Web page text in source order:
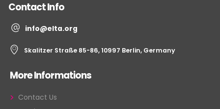
Contact Info
info@elta.org
Skalitzer Straße 85-86, 10997 Berlin, Germany
More Informations
Contact Us